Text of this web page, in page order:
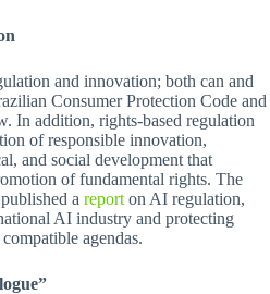
and innovation; both can and
Consumer Protection Code and
In addition, rights-based regulation
of responsible innovation,
and social development that
of fundamental rights. The
a report on AI regulation,
AI industry and protecting
agendas.